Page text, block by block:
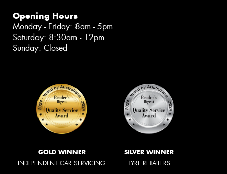
Opening Hours
Monday - Friday: 8am - 5pm
Saturday: 8:30am - 12pm
Sunday: Closed
GOLD WINNER
INDEPENDENT CAR SERVICING
SILVER WINNER
TYRE RETAILERS